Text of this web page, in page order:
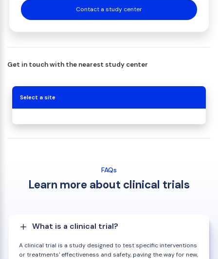
Contact a study center
Get in touch with the nearest study center
Select a site
FAQs
Learn more about clinical trials
What is a clinical trial?
A clinical trial is a study designed to test specific interventions
or treatments' effectiveness and safety, paving the way for new,